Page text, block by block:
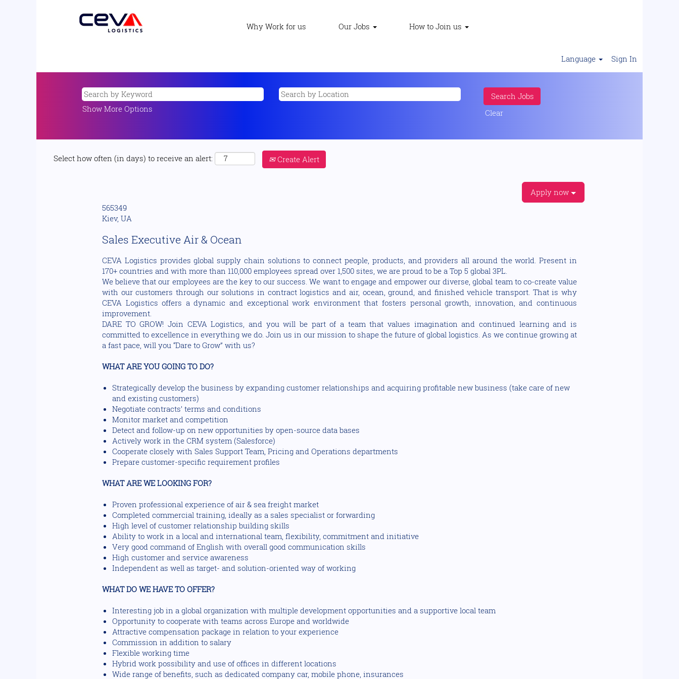
Why Work for us Our Jobs How to Join us
Language Sign In
Show More Options Clear
Select how often (in days) to receive an alert: Create Alert
Apply now
565349
Kiev, UA
Sales Executive Air & Ocean
CEVA Logistics provides global supply chain solutions to connect people, products, and providers all around the world. Present in
170+ countries and with more than 110,000 employees spread over 1,500 sites, we are proud to be a Top 5 global 3PL.
We believe that our employees are the key to our success. We want to engage and empower our diverse, global team to co-create value
with our customers through our solutions in contract logistics and air, ocean, ground, and finished vehicle transport. That is why
CEVA Logistics offers a dynamic and exceptional work environment that fosters personal growth, innovation, and continuous
improvement.
DARE TO GROW! Join CEVA Logistics, and you will be part of a team that values imagination and continued learning and is
committed to excellence in everything we do. Join us in our mission to shape the future of global logistics. As we continue growing at
a fast pace, will you “Dare to Grow” with us?
WHAT ARE YOU GOING TO DO?
Strategically develop the business by expanding customer relationships and acquiring profitable new business (take care of new
and existing customers)
Negotiate contracts’ terms and conditions
Monitor market and competition
Detect and follow-up on new opportunities by open-source data bases
Actively work in the CRM system (Salesforce)
Cooperate closely with Sales Support Team, Pricing and Operations departments
Prepare customer-specific requirement profiles
WHAT ARE WE LOOKING FOR?
Proven professional experience of air & sea freight market
Completed commercial training, ideally as a sales specialist or forwarding
High level of customer relationship building skills
Ability to work in a local and international team, flexibility, commitment and initiative
Very good command of English with overall good communication skills
High customer and service awareness
Independent as well as target- and solution-oriented way of working
WHAT DO WE HAVE TO OFFER?
Interesting job in a global organization with multiple development opportunities and a supportive local team
Opportunity to cooperate with teams across Europe and worldwide
Attractive compensation package in relation to your experience
Commission in addition to salary
Flexible working time
Hybrid work possibility and use of offices in different locations
Wide range of benefits, such as dedicated company car, mobile phone, insurances